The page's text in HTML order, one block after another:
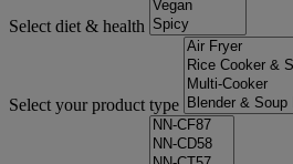
Select diet & health
Select your product type